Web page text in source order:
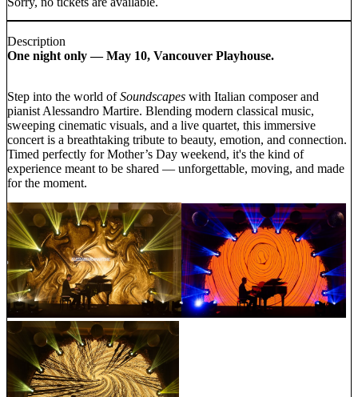
Description
One night only — May 10, Vancouver Playhouse.
Step into the world ofSoundscapes with Italian composer and
pianist Alessandro Martire. Blending modern classical music,
sweeping cinematic visuals, and a live quartet, this immersive
concert is a breathtaking tribute to beauty, emotion, and connection.
Timed perfectly for Mother’s Day weekend, it's the kind of
experience meant to be shared — unforgettable, moving, and made
for the moment.